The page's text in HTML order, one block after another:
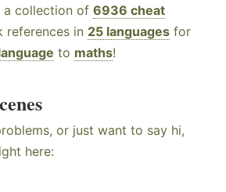
a collection of 6936 cheat
references in 25 languages for
to maths!
or just want to say hi,
here: